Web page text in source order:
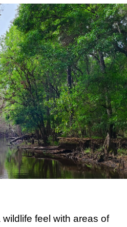
feel with areas of